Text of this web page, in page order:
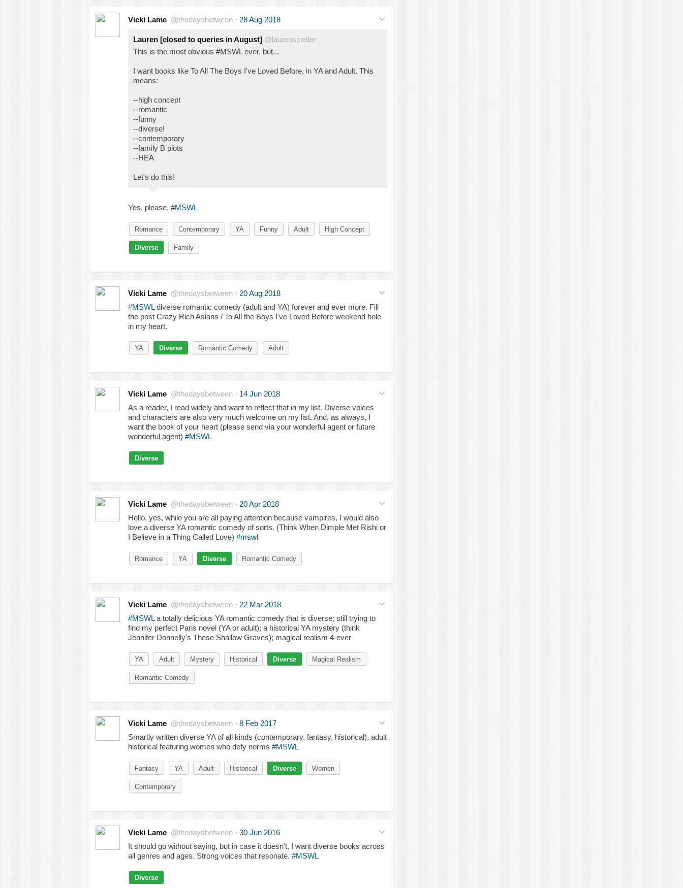
Vicki Lame @thedaysbetween · 28 Aug 2018
Lauren [closed to queries in August] @laurenspieller
This is the most obvious #MSWL ever, but...
I want books like To All The Boys I've Loved Before, in YA and Adult. This
means:
--high concept
--romantic
--funny
--diverse!
--contemporary
--family B plots
--HEA
Let's do this!
Yes, please. #MSWL
Romance Contemporary YA Funny Adult High Concept
Diverse Family
Vicki Lame @thedaysbetween · 20 Aug 2018
#MSWLdiverse romantic comedy (adult and YA) forever and ever more. Fill
the post Crazy Rich Asians / To All the Boys I've Loved Before weekend hole
in my heart.
YA Diverse Romantic Comedy Adult
Vicki Lame @thedaysbetween · 14 Jun 2018
As a reader, I read widely and want to reflect that in my list. Diverse voices
and characters are also very much welcome on my list. And, as always, I
want the book of your heart (please send via your wonderful agent or future
wonderful agent) #MSWL
Diverse
Vicki Lame @thedaysbetween · 20 Apr 2018
Hello, yes, while you are all paying attention because vampires, I would also
love a diverse YA romantic comedy of sorts. (Think When Dimple Met Rishi or
I Believe in a Thing Called Love) #mswl
Romance YA Diverse Romantic Comedy
Vicki Lame @thedaysbetween · 22 Mar 2018
#MSWLa totally delicious YA romantic comedy that is diverse; still trying to
find my perfect Paris novel (YA or adult); a historical YA mystery (think
Jennifer Donnelly's These Shallow Graves); magical realism 4-ever
YA Adult Mystery Historical Diverse Magical Realism
Romantic Comedy
Vicki Lame @thedaysbetween · 8 Feb 2017
Smartly written diverse YA of all kinds (contemporary, fantasy, historical), adult
historical featuring women who defy norms #MSWL
Fantasy YA Adult Historical Diverse Women
Contemporary
Vicki Lame @thedaysbetween · 30 Jun 2016
It should go without saying, but in case it doesn't, I want diverse books across
all genres and ages. Strong voices that resonate. #MSWL
Diverse